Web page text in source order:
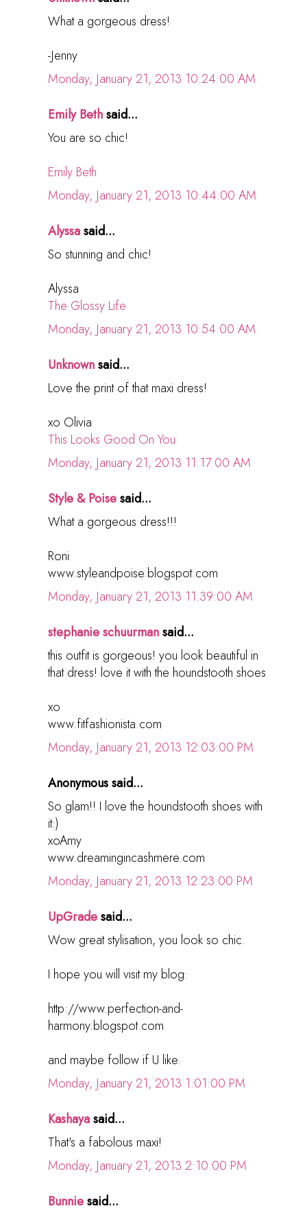
What a gorgeous dress!
-Jenny
Monday, January 21, 2013 10:24:00 AM
Emily Bethsaid...
You are so chic!
Emily Beth
Monday, January 21, 2013 10:44:00 AM
Alyssasaid...
So stunning and chic!
Alyssa
The Glossy Life
Monday, January 21, 2013 10:54:00 AM
Unknownsaid...
Love the print of that maxi dress!
xo Olivia
This Looks Good On You
Monday, January 21, 2013 11:17:00 AM
Style & Poisesaid...
What a gorgeous dress!!!
Roni
www.styleandpoise.blogspot.com
Monday, January 21, 2013 11:39:00 AM
stephanie schuurmansaid...
this outfit is gorgeous! you look beautiful in
that dress! love it with the houndstooth shoes
xo
www.fitfashionista.com
Monday, January 21, 2013 12:03:00 PM
Anonymous said...
So glam!! I love the houndstooth shoes with
it:)
xoAmy
www.dreamingincashmere.com
Monday, January 21, 2013 12:23:00 PM
UpGradesaid...
Wow great stylisation, you look so chic.
I hope you will visit my blog:
http://www.perfection-and-
harmony.blogspot.com
and maybe follow if U like.
Monday, January 21, 2013 1:01:00 PM
Kashayasaid...
That's a fabolous maxi!
Monday, January 21, 2013 2:10:00 PM
Bunniesaid...